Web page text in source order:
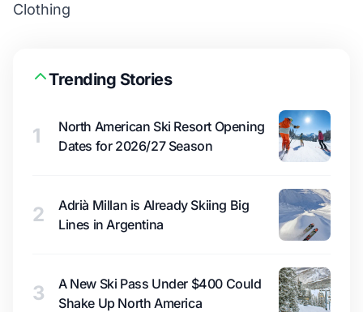
Clothing
Trending Stories
1
North American Ski Resort Opening
Dates for 2026/27 Season
2
Adrià Millan is Already Skiing Big
Lines in Argentina
3
A New Ski Pass Under $400 Could
Shake Up North America